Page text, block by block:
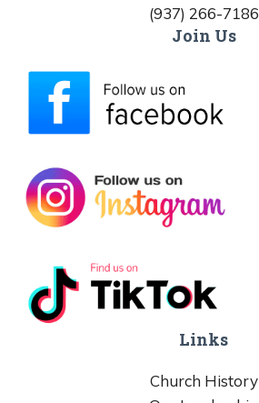
(937) 266-7186
Join Us
Links
Church History